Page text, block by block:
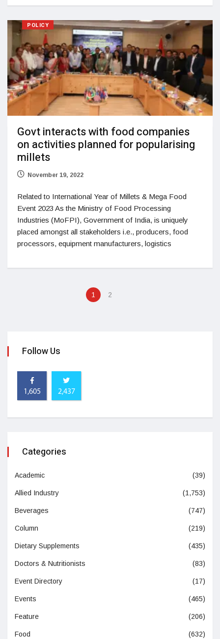
POLICY
Govt interacts with food companies
on activities planned for popularising
millets
November 19, 2022
Related to International Year of Millets & Mega Food
Event 2023 As the Ministry of Food Processing
Industries (MoFPI), Government of India, is uniquely
placed amongst all stakeholders i.e., producers, food
processors, equipment manufacturers, logistics
1 2
Follow Us
1,605 2,437
Categories
Academic (39)
Allied Industry (1,753)
Beverages (747)
Column (219)
Dietary Supplements (435)
Doctors & Nutritionists (83)
Event Directory (17)
Events (465)
Feature (206)
Food (632)